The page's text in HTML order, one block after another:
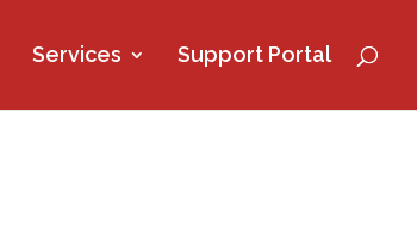
Services Support Portal